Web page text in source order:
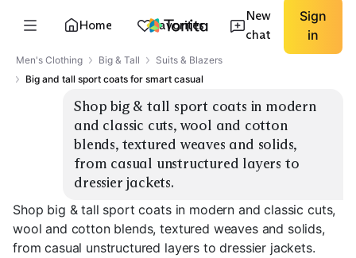
Home Favorites
New
chat
Sign
in
Men's Clothing Big & Tall
Suits & Blazers
Big and tall sport coats for smart casual
Shop big & tall sport coats in modern
and classic cuts, wool and cotton
blends, textured weaves and solids,
from casual unstructured layers to
dressier jackets.
Shop big & tall sport coats in modern and classic cuts,
wool and cotton blends, textured weaves and solids,
from casual unstructured layers to dressier jackets.